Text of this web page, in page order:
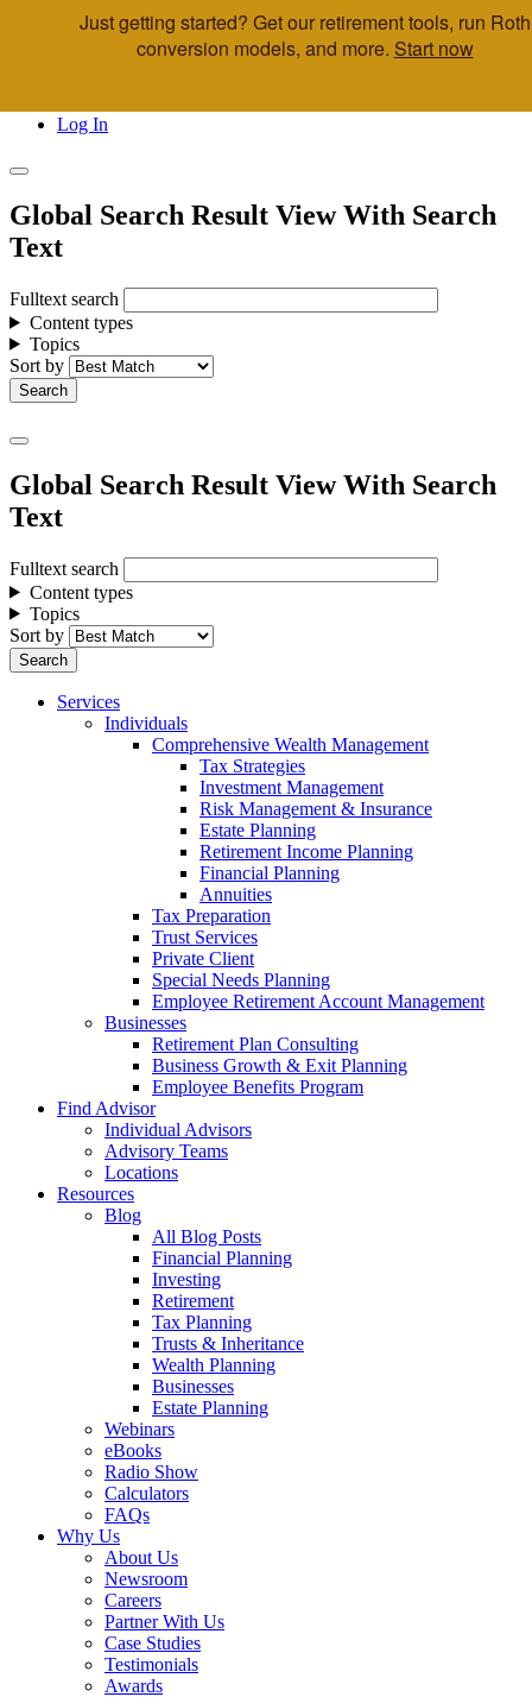
Skip to main content
Log In
Global Search Result View With Search
Text
Fulltext search
Content types
Topics
Sort by
Global Search Result View With Search
Text
Fulltext search
Content types
Topics
Sort by
Services
Individuals
Comprehensive Wealth Management
Tax Strategies
Investment Management
Risk Management & Insurance
Estate Planning
Retirement Income Planning
Financial Planning
Annuities
Tax Preparation
Trust Services
Private Client
Special Needs Planning
Employee Retirement Account Management
Businesses
Retirement Plan Consulting
Business Growth & Exit Planning
Employee Benefits Program
Find Advisor
Individual Advisors
Advisory Teams
Locations
Resources
Blog
All Blog Posts
Financial Planning
Investing
Retirement
Tax Planning
Trusts & Inheritance
Wealth Planning
Businesses
Estate Planning
Webinars
eBooks
Radio Show
Calculators
FAQs
Why Us
About Us
Newsroom
Careers
Partner With Us
Case Studies
Testimonials
Awards
Just getting started? Get our retirement tools, run Roth
conversion models, and more. Start now